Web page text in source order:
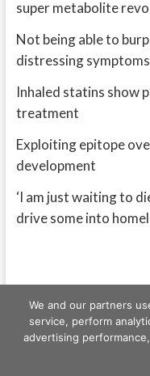
super metabolite
Not being able to
distressing symptoms
Inhaled statins show
treatment
Exploiting epitope
development
‘I am just waiting to
drive some into
Freeschi | © Copyright All
We and our partners
service, perform
advertising